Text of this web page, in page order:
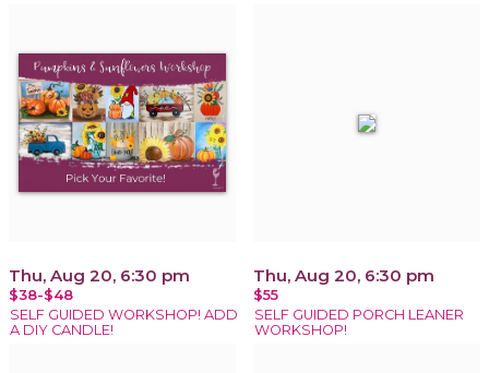
Thu, Aug 20, 6:30 pm
$38-$48
SELF GUIDED WORKSHOP! ADD
A DIY CANDLE!
Thu, Aug 20, 6:30 pm
$55
SELF GUIDED PORCH LEANER
WORKSHOP!